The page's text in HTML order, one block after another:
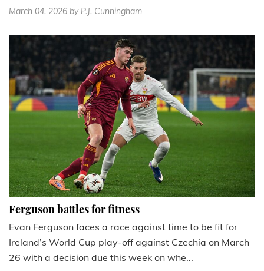
March 04, 2026 by P.J. Cunningham
Ferguson battles for fitness
Evan Ferguson faces a race against time to be fit for
Ireland’s World Cup play-off against Czechia on March
26 with a decision due this week on whe...